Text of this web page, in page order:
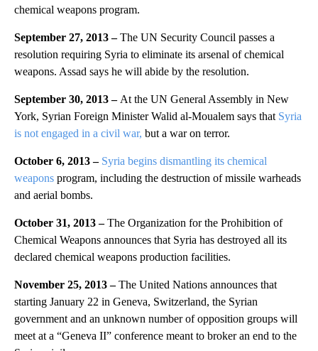
chemical weapons program.
September 27, 2013 –The UN Security Council passes a
resolution requiring Syria to eliminate its arsenal of chemical
weapons. Assad says he will abide by the resolution.
September 30, 2013 – At the UN General Assembly in New
York, Syrian Foreign Minister Walid al-Moualem says that Syria
is not engaged in a civil war, but a war on terror.
October 6, 2013 – Syria begins dismantling its chemical
weapons program, including the destruction of missile warheads
and aerial bombs.
October 31, 2013 –The Organization for the Prohibition of
Chemical Weapons announces that Syria has destroyed all its
declared chemical weapons production facilities.
November 25, 2013 –The United Nations announces that
starting January 22 in Geneva, Switzerland, the Syrian
government and an unknown number of opposition groups will
meet at a “Geneva II” conference meant to broker an end to the